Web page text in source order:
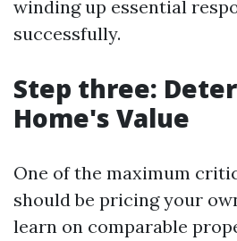
winding up essential
successfully.
Step three:
Home's Value
One of the maximum
should be pricing your
learn on comparable